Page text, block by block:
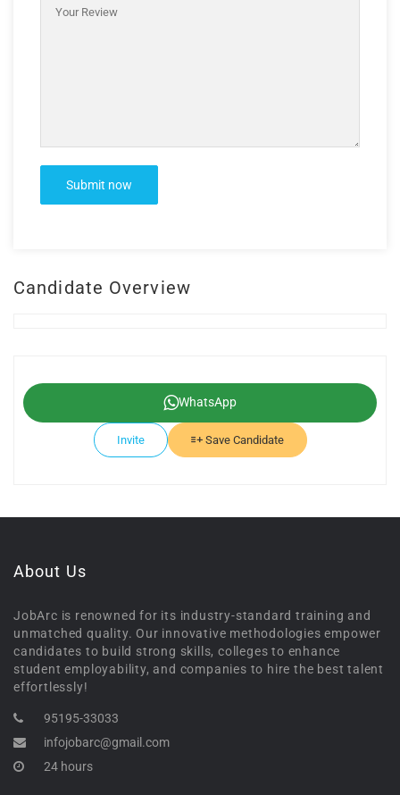
Candidate Overview
WhatsApp
Invite Save Candidate
About Us
JobArc is renowned for its industry-standard training and
unmatched quality. Our innovative methodologies empower
candidates to build strong skills, colleges to enhance
student employability, and companies to hire the best talent
effortlessly!
95195-33033
infojobarc@gmail.com
24 hours